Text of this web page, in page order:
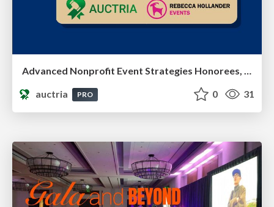
Advanced Nonprofit Event Strategies Honorees, Leadership & Event Execution
auctria
PRO 0 31